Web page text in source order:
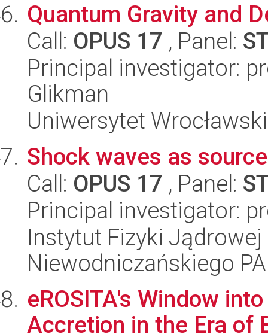
Quantum Gravity and
Call: OPUS 17 , Panel:
Principal investigator:
Glikman
Uniwersytet
Shock waves as
Call: OPUS 17 , Panel:
Principal investigator:
Instytut Fizyki
Niewodniczańskiego
eROSITA's Window
Accretion in the Era of